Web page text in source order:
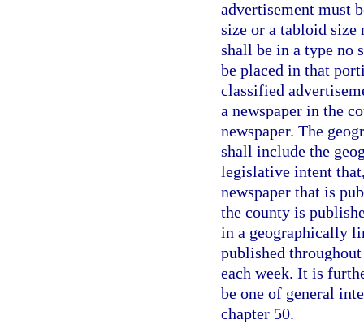
advertisement must
size or a tabloid size
shall be in a type no
be placed in that
classified
a newspaper in the
newspaper. The
shall include the
legislative intent
newspaper that is
the county is
in a geographically
published
each week. It is
be one of general
chapter 50.